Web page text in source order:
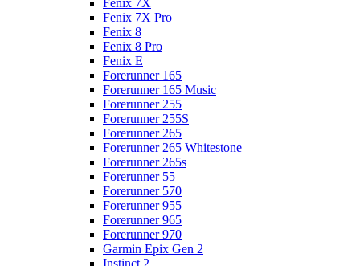
Fenix 7X
Fenix 7X Pro
Fenix 8
Fenix 8 Pro
Fenix E
Forerunner 165
Forerunner 165 Music
Forerunner 255
Forerunner 255S
Forerunner 265
Forerunner 265 Whitestone
Forerunner 265s
Forerunner 55
Forerunner 570
Forerunner 955
Forerunner 965
Forerunner 970
Garmin Epix Gen 2
Instinct 2